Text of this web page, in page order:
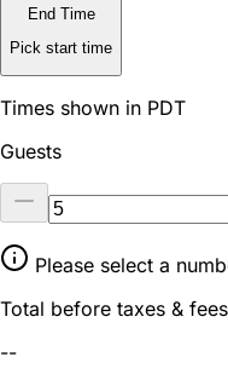
End Time
Pick start time
Times shown in PDT
Guests
Please select a
Total before taxes &
--